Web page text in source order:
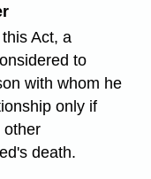
Act, a
to
with whom he
only if
other
death.